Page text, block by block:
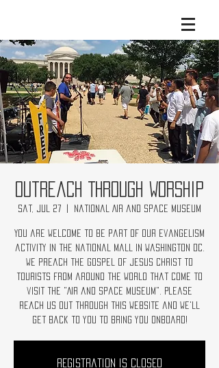
Outreach Through Worship
Sat, Jul 27 National Air and Space Museum
You are welcome to be part of our evangelism
activity in the National Mall in Washington DC.
We preach the Gospel of Jesus Christ to
tourists from around the world that come to
visit the "Air and Space Museum". Please
reach us out through this website and we'll
get back to you to bring you onboard!
Registration is Closed